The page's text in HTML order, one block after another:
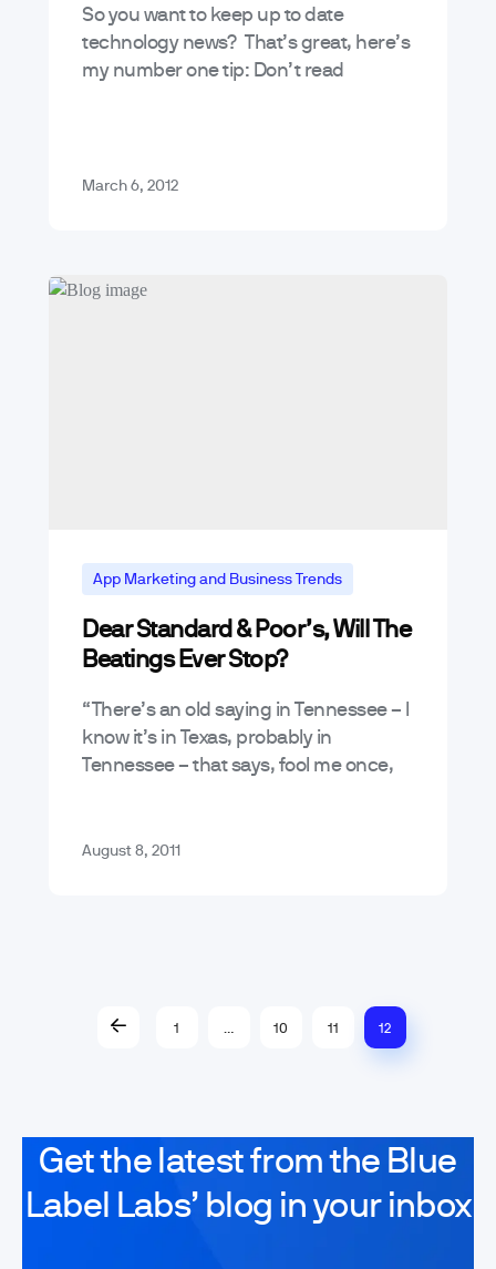
So you want to keep up to date
technology news? That’s great, here’s
my number one tip: Don’t read
March 6, 2012
App Marketing and Business Trends
Dear Standard & Poor’s, Will The
Beatings Ever Stop?
“There’s an old saying in Tennessee – I
know it’s in Texas, probably in
Tennessee – that says, fool me once,
August 8, 2011
1 10 11 12
Get the latest from the Blue
Label Labs’ blog in your inbox